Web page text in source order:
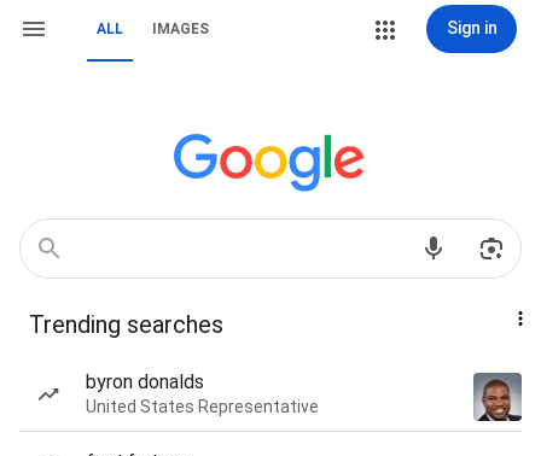
ALL IMAGES Sign in
Trending searches
byron donalds
United States Representative